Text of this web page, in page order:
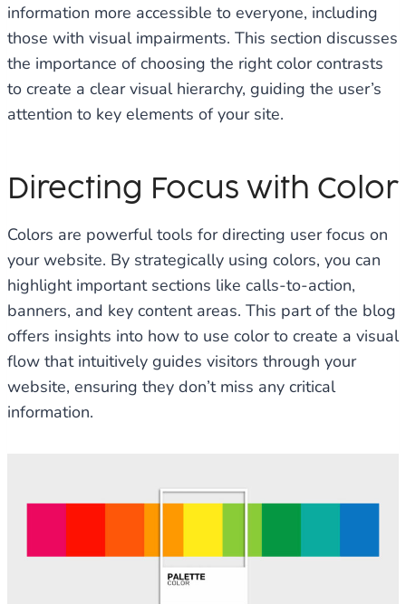
information more accessible to everyone, including
those with visual impairments. This section discusses
the importance of choosing the right color contrasts
to create a clear visual hierarchy, guiding the user’s
attention to key elements of your site.
Directing Focus with Color
Colors are powerful tools for directing user focus on
your website. By strategically using colors, you can
highlight important sections like calls-to-action,
banners, and key content areas. This part of the blog
offers insights into how to use color to create a visual
flow that intuitively guides visitors through your
website, ensuring they don’t miss any critical
information.